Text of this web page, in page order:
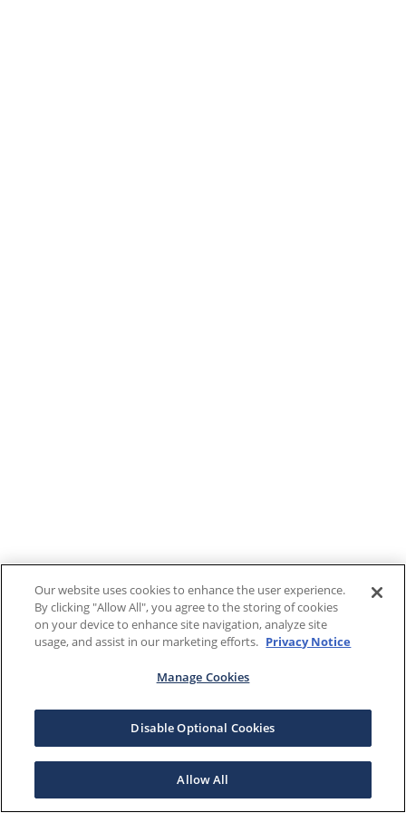
Our website uses cookies to enhance the user experience.
By clicking "Allow All", you agree to the storing of cookies
on your device to enhance site navigation, analyze site
usage, and assist in our marketing efforts. Privacy Notice
Manage Cookies
Disable Optional Cookies
Allow All